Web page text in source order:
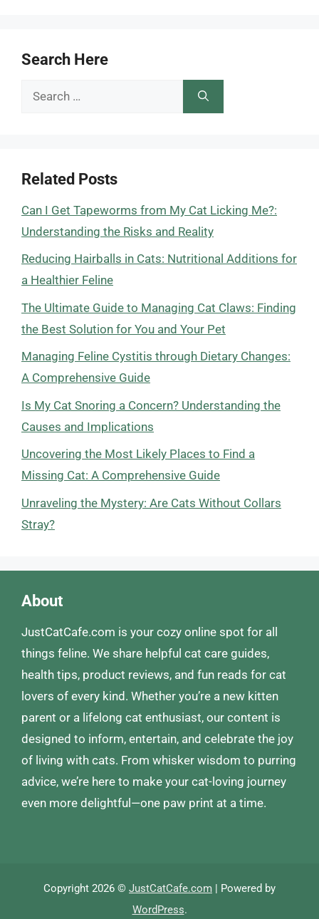
Search Here
Search
Related Posts
Can I Get Tapeworms from My Cat Licking Me?:
Understanding the Risks and Reality
Reducing Hairballs in Cats: Nutritional Additions for
a Healthier Feline
The Ultimate Guide to Managing Cat Claws: Finding
the Best Solution for You and Your Pet
Managing Feline Cystitis through Dietary Changes:
A Comprehensive Guide
Is My Cat Snoring a Concern? Understanding the
Causes and Implications
Uncovering the Most Likely Places to Find a
Missing Cat: A Comprehensive Guide
Unraveling the Mystery: Are Cats Without Collars
Stray?
About
JustCatCafe.com is your cozy online spot for all
things feline. We share helpful cat care guides,
health tips, product reviews, and fun reads for cat
lovers of every kind. Whether you’re a new kitten
parent or a lifelong cat enthusiast, our content is
designed to inform, entertain, and celebrate the joy
of living with cats. From whisker wisdom to purring
advice, we’re here to make your cat-loving journey
even more delightful—one paw print at a time.
Copyright 2026 © JustCatCafe.com | Powered by
WordPress.